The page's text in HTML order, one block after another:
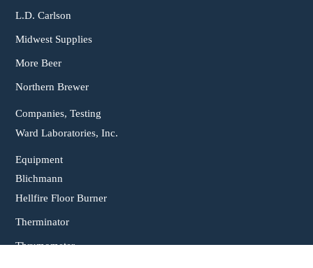
L.D. Carlson
Midwest Supplies
More Beer
Northern Brewer
Companies, Testing
Ward Laboratories, Inc.
Equipment
Blichmann
Hellfire Floor Burner
Therminator
Thrumometer